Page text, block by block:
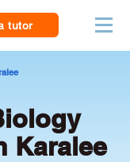
tutor
Karalee